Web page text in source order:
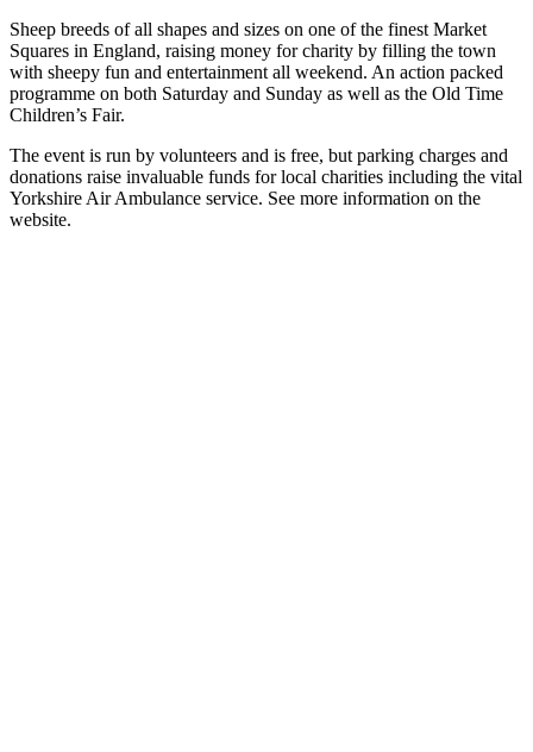
Sheep breeds of all shapes and sizes on one of the finest Market
Squares in England, raising money for charity by filling the town
with sheepy fun and entertainment all weekend. An action packed
programme on both Saturday and Sunday as well as the Old Time
Children’s Fair.
The event is run by volunteers and is free, but parking charges and
donations raise invaluable funds for local charities including the vital
Yorkshire Air Ambulance service. See more information on the
website.